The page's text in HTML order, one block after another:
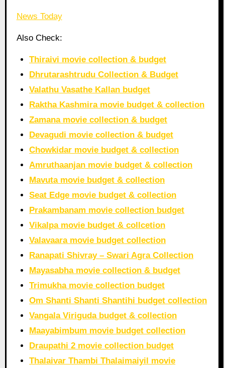
News Today
Also Check:
Thiraivi movie collection & budget
Dhrutarashtrudu Collection & Budget
Valathu Vasathe Kallan budget
Raktha Kashmira movie budget & collection
Zamana movie collection & budget
Devagudi movie collection & budget
Chowkidar movie budget & collection
Amruthaanjan movie budget & collection
Mavuta movie budget & collection
Seat Edge movie budget & collection
Prakambanam movie collection budget
Vikalpa movie budget & collcetion
Valavaara movie budget collection
Ranapati Shivray – Swari Agra Collection
Mayasabha movie collection & budget
Trimukha movie collection budget
Om Shanti Shanti Shantihi budget collection
Vangala Viriguda budget & collection
Maayabimbum movie budget collection
Draupathi 2 movie collection budget
Thalaivar Thambi Thalaimaiyil movie